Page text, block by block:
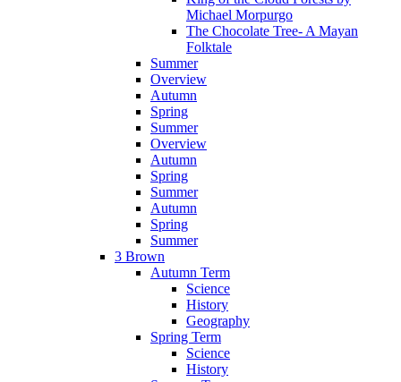
Michael Morpurgo
The Chocolate Tree- A Mayan
Folktale
Summer
Overview
Autumn
Spring
Summer
Overview
Autumn
Spring
Summer
Autumn
Spring
Summer
3 Brown
Autumn Term
Science
History
Geography
Spring Term
Science
History